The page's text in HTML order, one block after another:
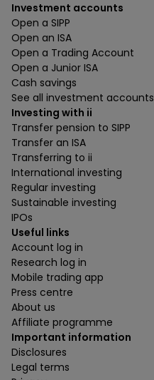
Investment accounts
Open a SIPP
Open an ISA
Open a Trading Account
Open a Junior ISA
Cash savings
See all investment accounts
Investing with ii
Transfer pension to SIPP
Transfer an ISA
Transferring to ii
International investing
Regular investing
Sustainable investing
IPOs
Useful links
Account log in
Research log in
Mobile trading app
Press centre
About us
Affiliate programme
Important information
Disclosures
Legal terms